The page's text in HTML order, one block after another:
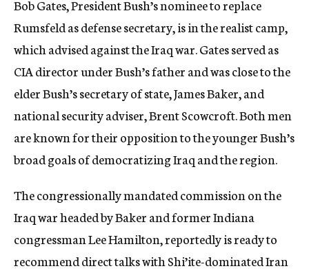
Bob Gates, President Bush’s nominee to replace
Rumsfeld as defense secretary, is in the realist camp,
which advised against the Iraq war. Gates served as
CIA director under Bush’s father and was close to the
elder Bush’s secretary of state, James Baker, and
national security adviser, Brent Scowcroft. Both men
are known for their opposition to the younger Bush’s
broad goals of democratizing Iraq and the region.
The congressionally mandated commission on the
Iraq war headed by Baker and former Indiana
congressman Lee Hamilton, reportedly is ready to
recommend direct talks with Shi’ite-dominated Iran